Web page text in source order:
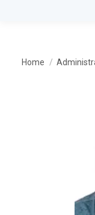
You are here:
Home